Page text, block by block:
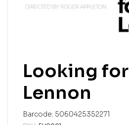
Looking for
Lennon
Barcode: 5060425352271